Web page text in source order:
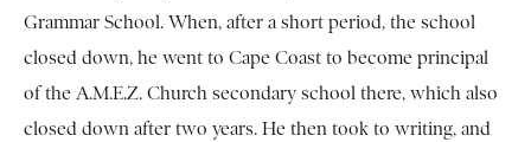
Grammar School. When, after a short period, the school
closed down, he went to Cape Coast to become principal
of the A.M.E.Z. Church secondary school there, which also
closed down after two years. He then took to writing, and